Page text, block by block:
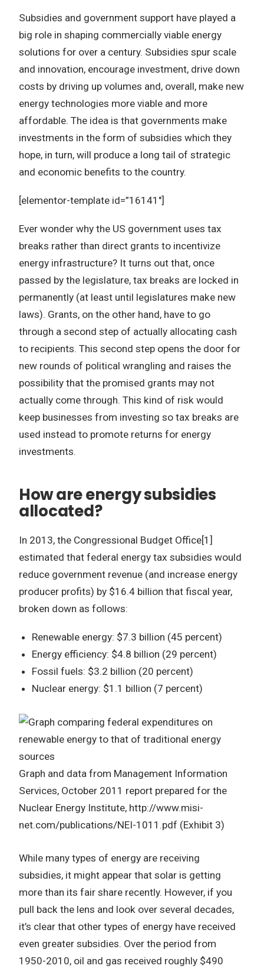
Subsidies and government support have played a
big role in shaping commercially viable energy
solutions for over a century. Subsidies spur scale
and innovation, encourage investment, drive down
costs by driving up volumes and, overall, make new
energy technologies more viable and more
affordable. The idea is that governments make
investments in the form of subsidies which they
hope, in turn, will produce a long tail of strategic
and economic benefits to the country.
[elementor-template id=”16141″]
Ever wonder why the US government uses tax
breaks rather than direct grants to incentivize
energy infrastructure? It turns out that, once
passed by the legislature, tax breaks are locked in
permanently (at least until legislatures make new
laws). Grants, on the other hand, have to go
through a second step of actually allocating cash
to recipients. This second step opens the door for
new rounds of political wrangling and raises the
possibility that the promised grants may not
actually come through. This kind of risk would
keep businesses from investing so tax breaks are
used instead to promote returns for energy
investments.
How are energy subsidies
allocated?
In 2013, the Congressional Budget Office[1]
estimated that federal energy tax subsidies would
reduce government revenue (and increase energy
producer profits) by $16.4 billion that fiscal year,
broken down as follows:
Renewable energy: $7.3 billion (45 percent)
Energy efficiency: $4.8 billion (29 percent)
Fossil fuels: $3.2 billion (20 percent)
Nuclear energy: $1.1 billion (7 percent)
Graph and data from Management Information
Services, October 2011 report prepared for the
Nuclear Energy Institute, http://www.misi-
net.com/publications/NEI-1011.pdf (Exhibit 3)
While many types of energy are receiving
subsidies, it might appear that solar is getting
more than its fair share recently. However, if you
pull back the lens and look over several decades,
it’s clear that other types of energy have received
even greater subsidies. Over the period from
1950-2010, oil and gas received roughly $490